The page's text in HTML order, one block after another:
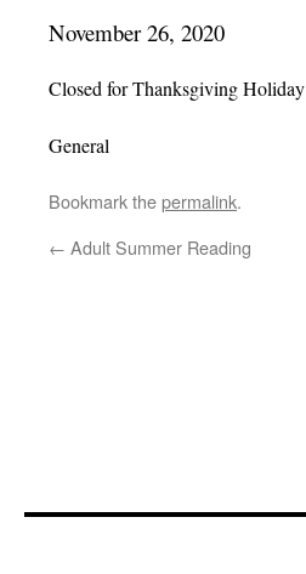
November 26, 2020
Closed for Thanksgiving Holiday
General
Bookmark thepermalink.
← Adult Summer Reading